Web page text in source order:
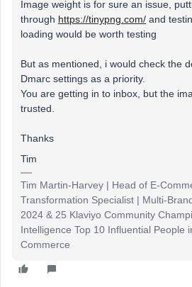
Image weight is for sure an issue,
through https://tinypng.com/ and
loading would be worth testing
But as mentioned, i would check the
Dmarc settings as a priority.
You are getting in to inbox, but the
trusted.
Thanks
Tim
Tim Martin-Harvey | Head of E-
Transformation Specialist | Multi-
2024 & 25 Klaviyo Community
Intelligence Top 10 Influential People
Commerce